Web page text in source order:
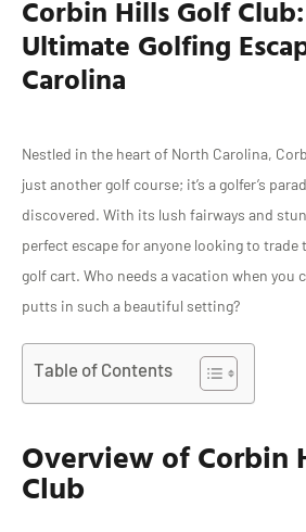
Corbin Hills Golf
Ultimate Golfing
Carolina
Nestled in the heart of North Carolina,
just another golf course; it’s a golfer’s
discovered. With its lush fairways and
perfect escape for anyone looking to
golf cart. Who needs a vacation when you
putts in such a beautiful setting?
Table of Contents
Overview of Corbin
Club